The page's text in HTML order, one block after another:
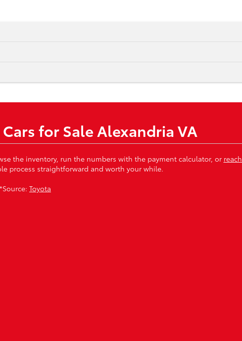
for Sale Alexandria VA
the inventory, run the numbers with the payment calculator, or
process straightforward and worth your while.
*Source: Toyota